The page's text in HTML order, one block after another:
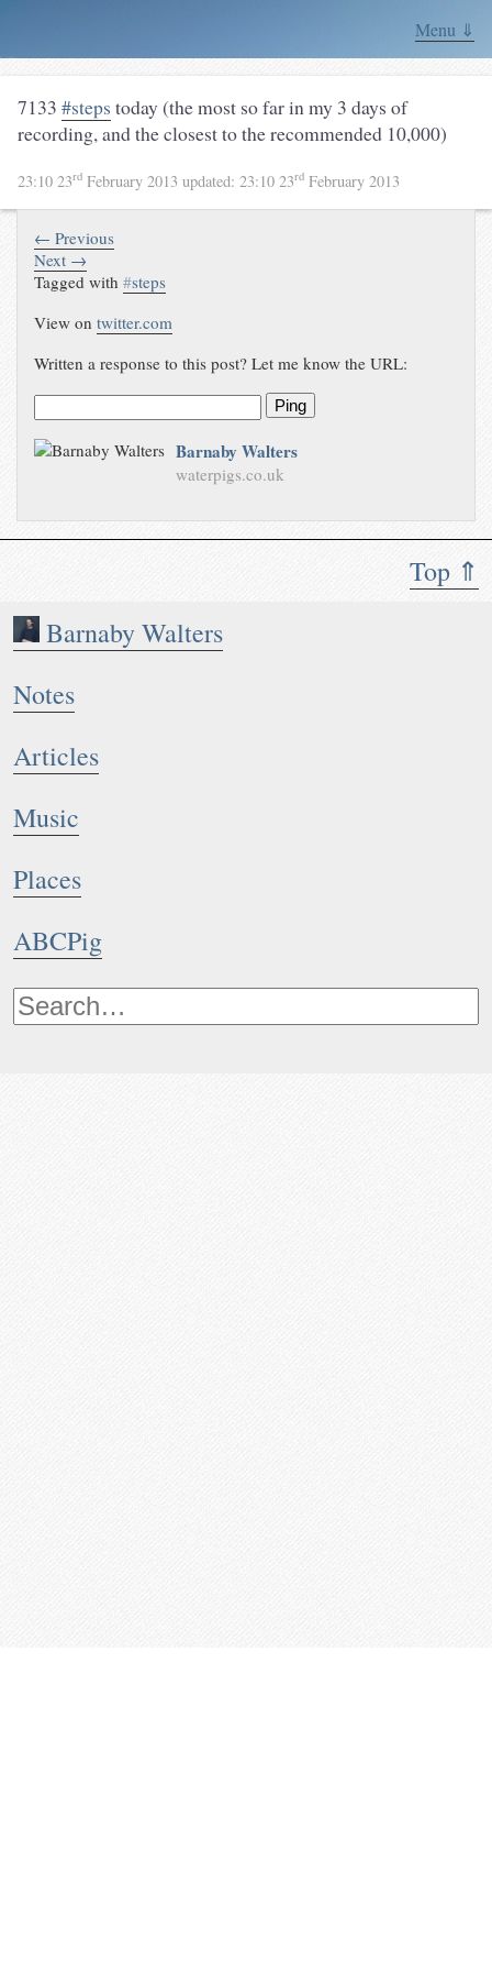
Menu ⇓
Top ⇑
Barnaby Walters
Notes
Articles
Music
Places
ABCPig
7133 #steps today (the most so far in my 3 days of
recording, and the closest to the recommended 10,000)
23:10 23rd February 2013 updated: 23:10 23rd February 2013
← Previous
Next →
Tagged with#steps
View ontwitter.com
Written a response to this post? Let me know the URL:
Ping
Barnaby Walters
waterpigs.co.uk